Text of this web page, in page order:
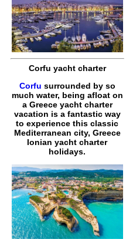
Corfu yacht charter
Corfu surrounded by so
much water, being afloat on
a Greece yacht charter
vacation is a fantastic way
to experience this classic
Mediterranean city, Greece
Ionian yacht charter
holidays.